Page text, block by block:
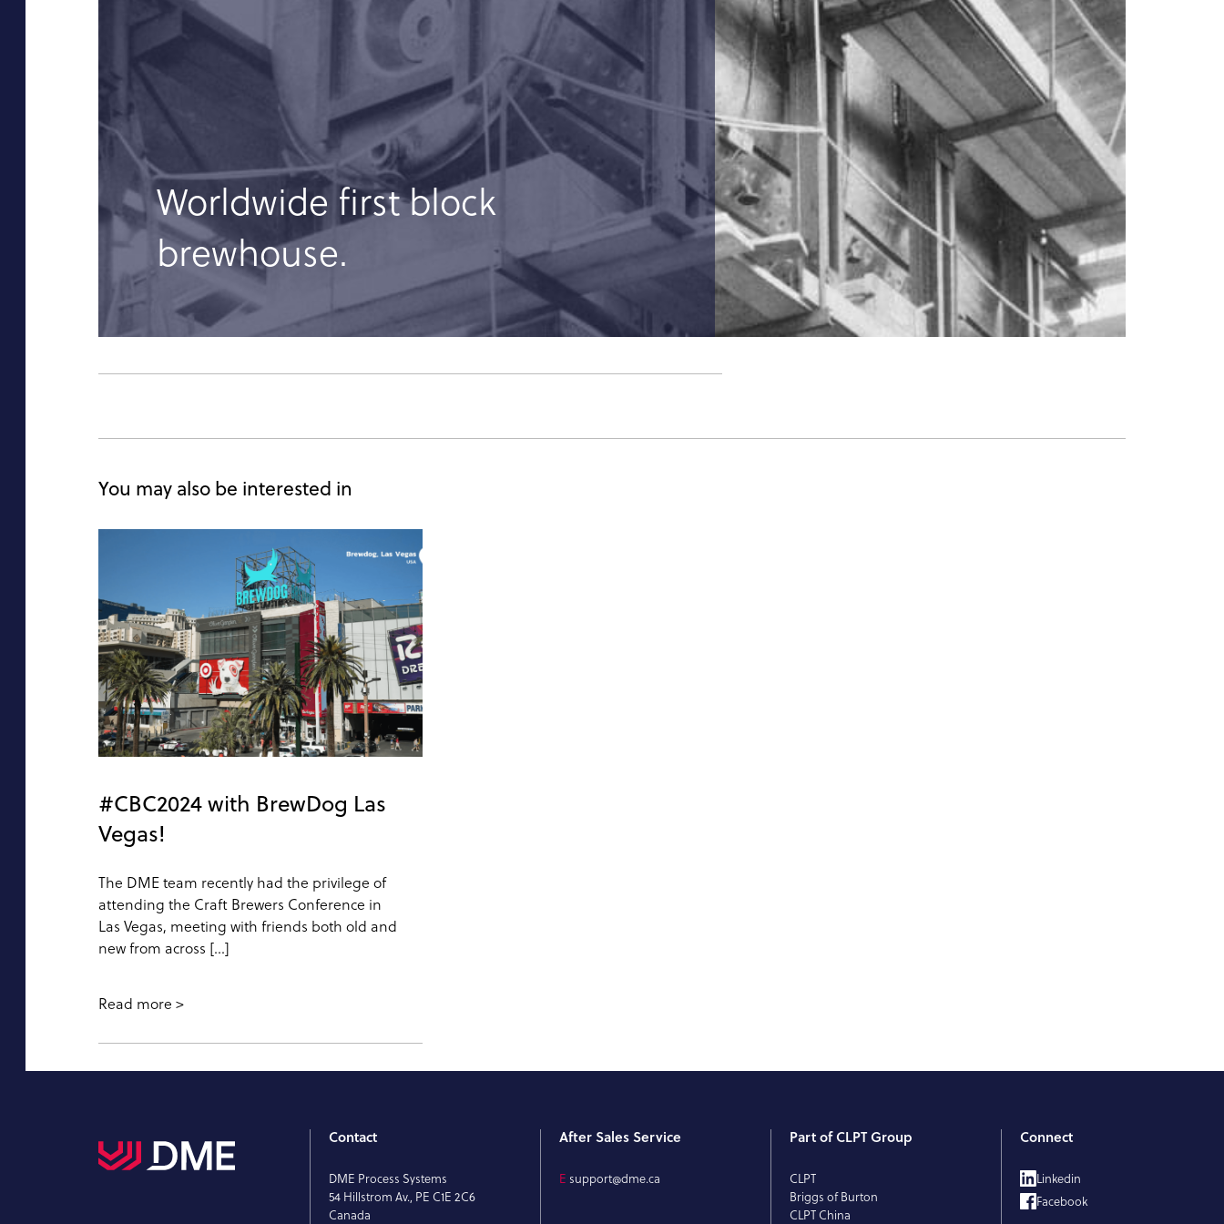
Worldwide first block
brewhouse.
You may also be interested in
#CBC2024 with BrewDog Las
Vegas!
The DME team recently had the privilege of
attending the Craft Brewers Conference in
Las Vegas, meeting with friends both old and
new from across […]
Read more
Contact
DME Process Systems
54 Hillstrom Av., PE C1E 2C6
Canada
After Sales Service
E support@dme.ca
Part of CLPT Group
CLPT
Briggs of Burton
CLPT China
Connect
Linkedin
Facebook